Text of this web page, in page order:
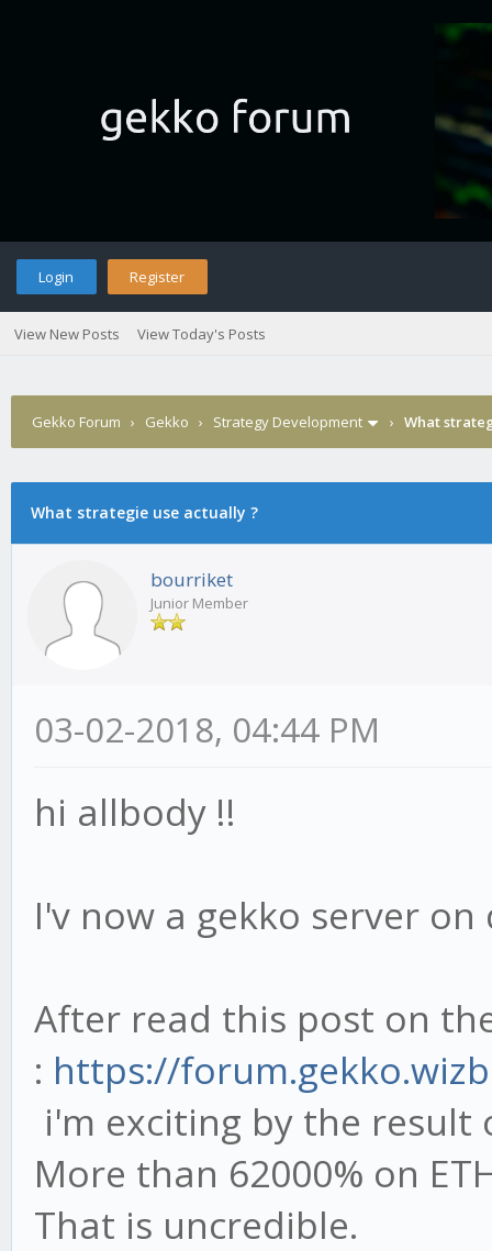
Login Register
View New Posts View Today's Posts
Gekko Forum › Gekko › Strategy Development › What
What strategie use actually ?
bourriket
Junior Member
03-02-2018, 04:44 PM
hi allbody !!
I'v now a gekko server
After read this post on
: https://
i'm exciting by the result
More than 62000% on
That is uncredible.